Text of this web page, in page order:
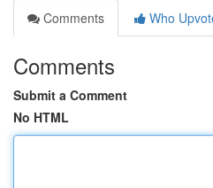
Comments
Who
Comments
Submit a Comment
No HTML